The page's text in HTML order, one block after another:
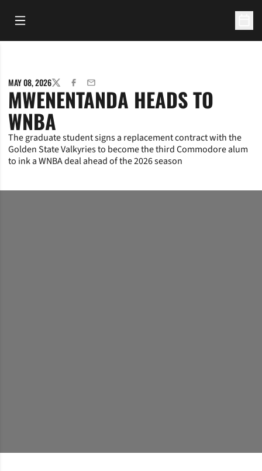
Open Main Menu
MAY 08, 2026TWITTERFACEBOOK
EMAIL
MWENENTANDA HEADS TO
WNBA
The graduate student signs a replacement contract with the
Golden State Valkyries to become the third Commodore alum
to ink a WNBA deal ahead of the 2026 season